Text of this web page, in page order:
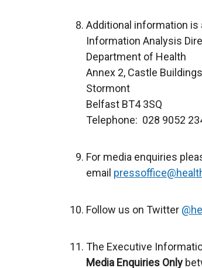
Additional information is
Information Analysis
Department of Health
Annex 2, Castle Buildings
Stormont
Belfast BT4 3SQ
Telephone: 028 9052
For media enquiries
email
Follow us on Twitter
The Executive
Media Enquiries Only